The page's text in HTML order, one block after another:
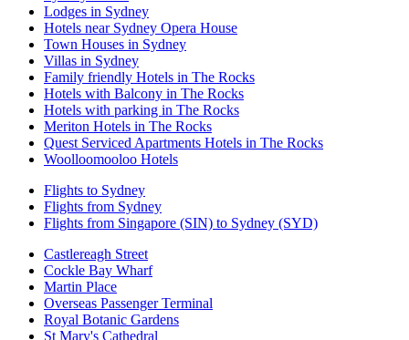
Lodges in Sydney
Hotels near Sydney Opera House
Town Houses in Sydney
Villas in Sydney
Family friendly Hotels in The Rocks
Hotels with Balcony in The Rocks
Hotels with parking in The Rocks
Meriton Hotels in The Rocks
Quest Serviced Apartments Hotels in The Rocks
Woolloomooloo Hotels
Flights to Sydney
Flights from Sydney
Flights from Singapore (SIN) to Sydney (SYD)
Castlereagh Street
Cockle Bay Wharf
Martin Place
Overseas Passenger Terminal
Royal Botanic Gardens
St Mary's Cathedral